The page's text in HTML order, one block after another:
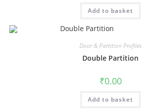
Add to basket
Door & Partition Profiles
Double Partition
₹0.00
Add to basket